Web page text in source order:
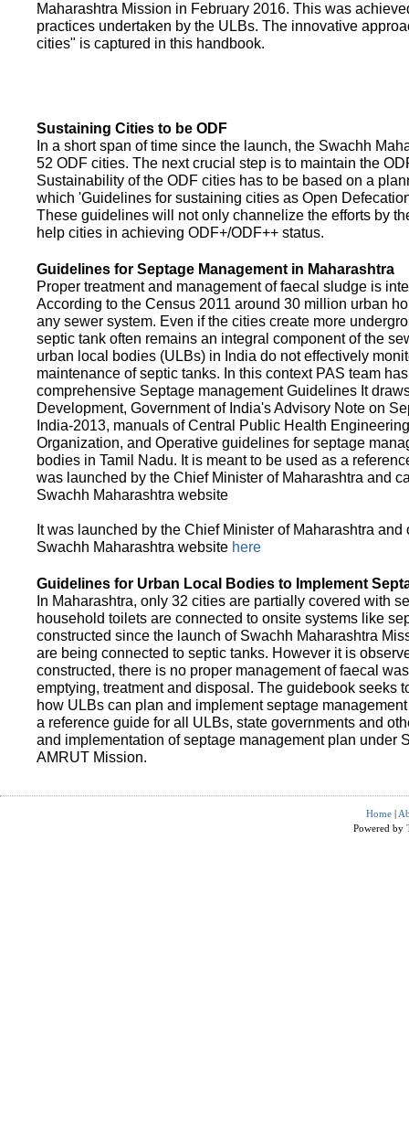
Maharashtra Mission in February 2016. This was
practices undertaken by the ULBs. The innovative
cities" is captured in this handbook.
Sustaining Cities to be ODF
In a short span of time since the launch, the Swachh
52 ODF cities. The next crucial step is to maintain the
Sustainability of the ODF cities has to be based on a
which 'Guidelines for sustaining cities as Open
These guidelines will not only channelize the efforts by
help cities in achieving ODF+/ODF++ status.
Guidelines for Septage Management in Maharashtra
Proper treatment and management of faecal sludge is
According to the Census 2011 around 30 million urban
any sewer system. Even if the cities create more
septic tank often remains an integral component of the
urban local bodies (ULBs) in India do not effectively
maintenance of septic tanks. In this context PAS team
comprehensive Septage management Guidelines It
Development, Government of India's Advisory Note on
India-2013, manuals of Central Public Health
Organization, and Operative guidelines for septage
bodies in Tamil Nadu. It is meant to be used as a
was launched by the Chief Minister of Maharashtra and
Swachh Maharashtra website
It was launched by the Chief Minister of Maharashtra
Swachh Maharashtra website here
Guidelines for Urban Local Bodies to Implement
In Maharashtra, only 32 cities are partially covered with
household toilets are connected to onsite systems like
constructed since the launch of Swachh Maharashtra
are being connected to septic tanks. However it is
constructed, there is no proper management of faecal
emptying, treatment and disposal. The guidebook seeks
how ULBs can plan and implement septage
a reference guide for all ULBs, state governments and
and implementation of septage management plan under
AMRUT Mission.
Home |
Powered by